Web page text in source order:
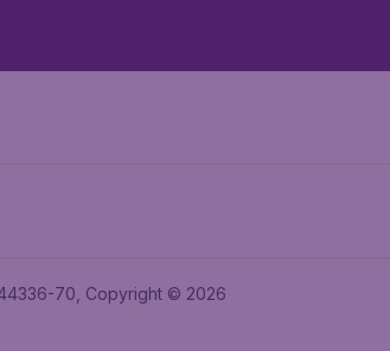
70, Copyright © 2026